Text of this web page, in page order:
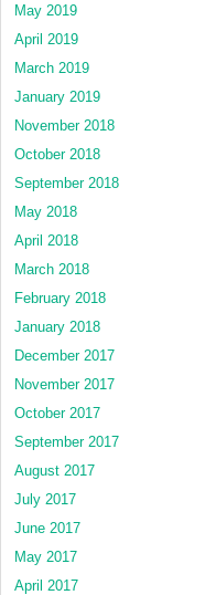
May 2019
April 2019
March 2019
January 2019
November 2018
October 2018
September 2018
May 2018
April 2018
March 2018
February 2018
January 2018
December 2017
November 2017
October 2017
September 2017
August 2017
July 2017
June 2017
May 2017
April 2017